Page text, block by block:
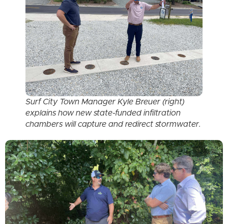
Surf City Town Manager Kyle Breuer (right)
explains how new state-funded infiltration
chambers will capture and redirect stormwater.